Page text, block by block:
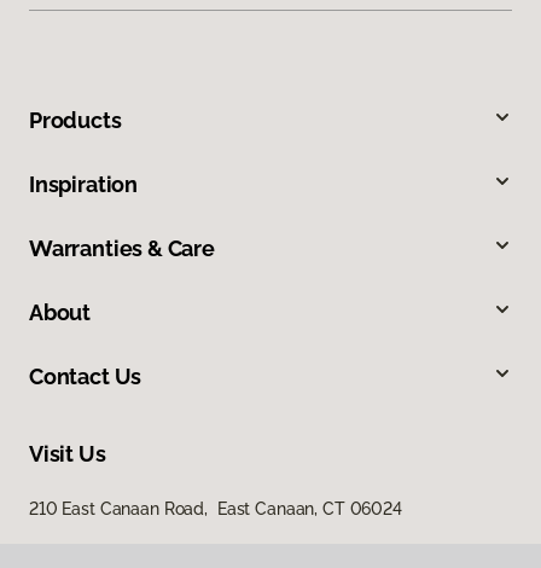
Products
Inspiration
Warranties & Care
About
Contact Us
Visit Us
210 East Canaan Road, East Canaan, CT 06024